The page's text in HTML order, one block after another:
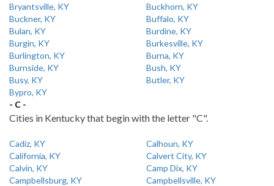
Bryantsville, KY
Buckhorn, KY
Buckner, KY
Buffalo, KY
Bulan, KY
Burdine, KY
Burgin, KY
Burkesville, KY
Burlington, KY
Burna, KY
Burnside, KY
Bush, KY
Busy, KY
Butler, KY
Bypro, KY
- C -
Cities in Kentucky that begin with the letter "C".
Cadiz, KY
Calhoun, KY
California, KY
Calvert City, KY
Calvin, KY
Camp Dix, KY
Campbellsburg, KY
Campbellsville, KY